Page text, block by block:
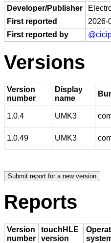
Developer/Publisher
First reported
2026-
First reported by
Versions
Version
number
Display
name
1.0.4 UMK3
1.0.49 UMK3
Reports
Version
number
touchHLE
version